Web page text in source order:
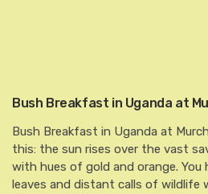
Bush Breakfast in Uganda at
Bush Breakfast in Uganda at
this: the sun rises over the vast
with hues of gold and orange.
leaves and distant calls of wildlife